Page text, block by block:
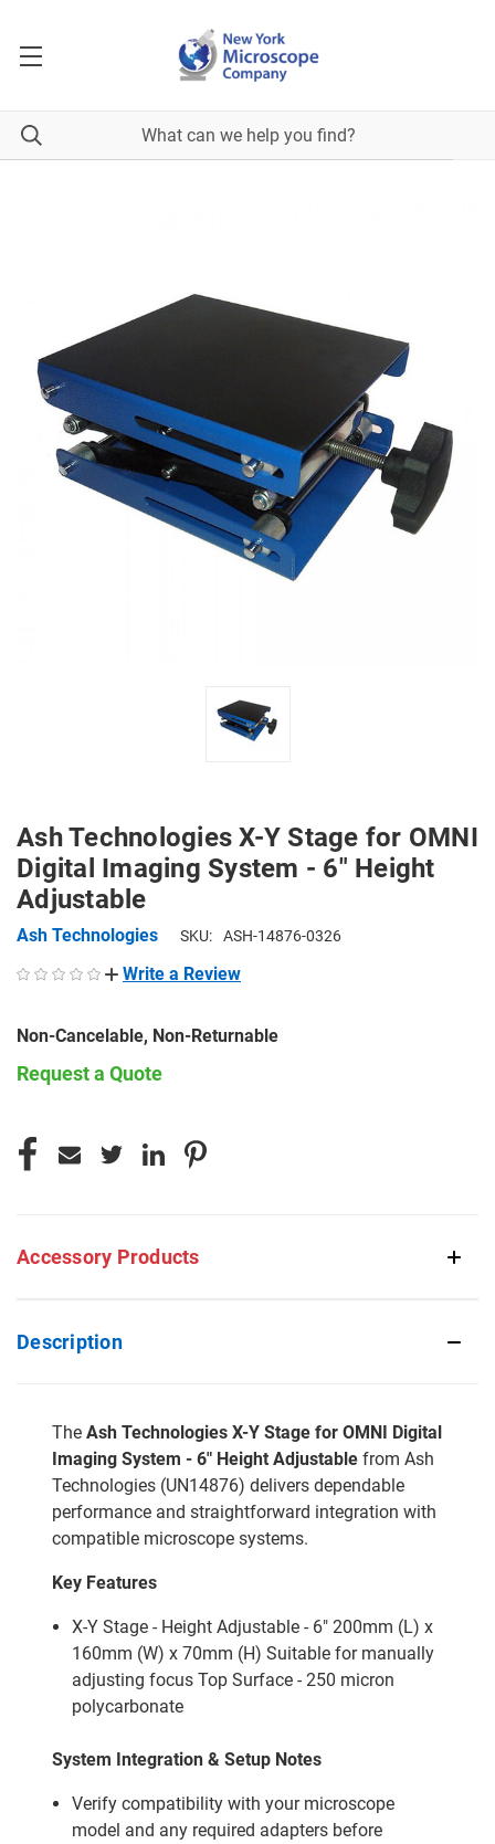
Ash Technologies X-Y Stage for OMNI
Digital Imaging System - 6" Height
Adjustable
Ash Technologies SKU: ASH-14876-0326
Write a Review
Non-Cancelable, Non-Returnable
Request a Quote
STOCK:
Accessory Products
Description
The Ash Technologies X-Y Stage for OMNI Digital
Imaging System - 6" Height Adjustable from Ash
Technologies (UN14876) delivers dependable
performance and straightforward integration with
compatible microscope systems.
Key Features
X-Y Stage - Height Adjustable - 6" 200mm (L) x
160mm (W) x 70mm (H) Suitable for manually
adjusting focus Top Surface - 250 micron
polycarbonate
System Integration & Setup Notes
Verify compatibility with your microscope
model and any required adapters before